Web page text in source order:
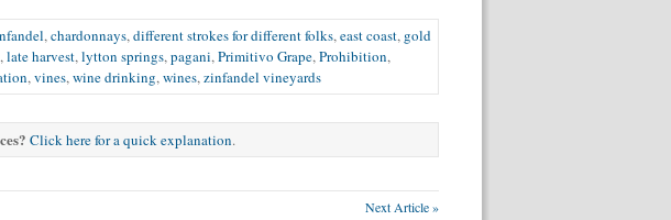
,chardonnays,different strokes for different folks,east coast, gold
,late harvest,lytton springs,pagani,Primitivo Grape,Prohibition,
,vines,wine drinking,wines,zinfandel vineyards
Click here for a quick explanation.
Next Article »